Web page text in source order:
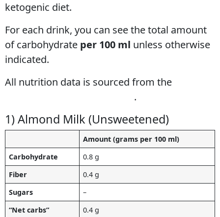
ketogenic diet.
For each drink, you can see the total amount
of carbohydrate per 100 ml unless otherwise
indicated.
All nutrition data is sourced from the
.
1) Almond Milk (Unsweetened)
Amount (grams per 100 ml)
Carbohydrate
0.8 g
Fiber
0.4 g
Sugars
–
“Net carbs”
0.4 g